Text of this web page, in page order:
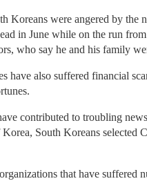
Koreans were angered by
in June while on the run
who say he and his family
have also suffered financial
contributed to troubling
South Koreans
that have suffered